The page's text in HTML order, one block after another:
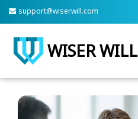
support@wiserwill.com
WISER WILL